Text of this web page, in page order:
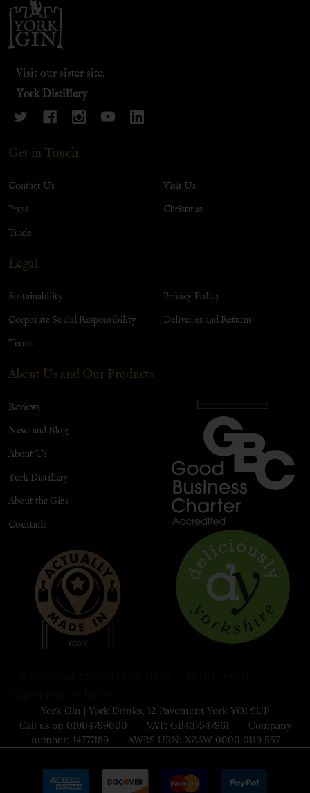
Footer
Start
Visit our sister site:
York Distillery
Get in Touch
Contact Us
Press
Trade
Visit Us
Christmas
Legal
Sustainability
Corporate Social Responsibility
Terms
Privacy Policy
Deliveries and Returns
About Us and Our Products
Reviews
News and Blog
About Us
York Distillery
About the Gins
Cocktails
York Gin | York Drinks, 12 Pavement York YO1 9UP
Call us on 01904799000 VAT: GB437547961 Company
number: 14777189 AWRS URN: XZAW 0000 0119 557